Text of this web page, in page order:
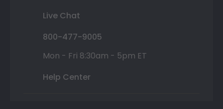
Live Chat
800-477-9005
Mon - Fri 8:30am - 5pm ET
Help Center